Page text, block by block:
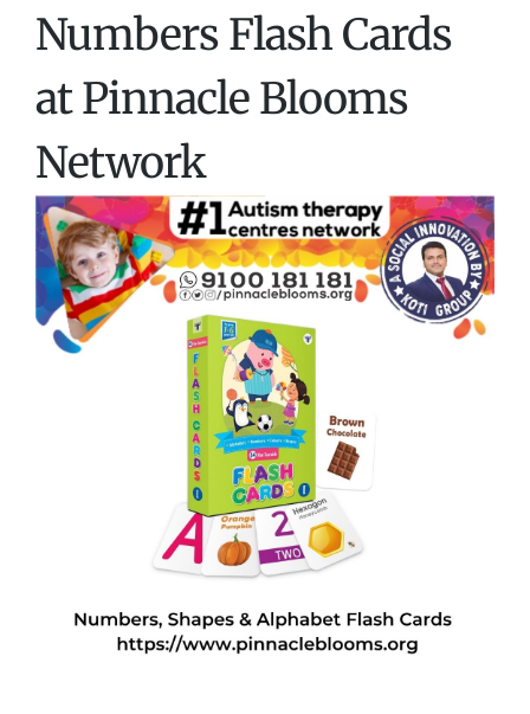
Numbers Flash Cards
at Pinnacle Blooms
Network